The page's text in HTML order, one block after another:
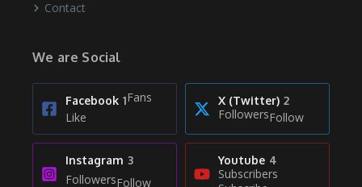
Contact
We are Social
Facebook 1Fans
Like
X (Twitter) 2
FollowersFollow
Instagram 3
FollowersFollow
Youtube 4
Subscribers